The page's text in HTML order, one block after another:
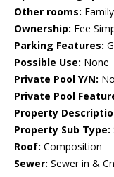
Other rooms:
Ownership: Fee
Parking Features:
Possible Use: None
Private Pool Y/N: No
Private Pool
Property
Property Sub Type:
Roof: Composition
Sewer: Sewer in &